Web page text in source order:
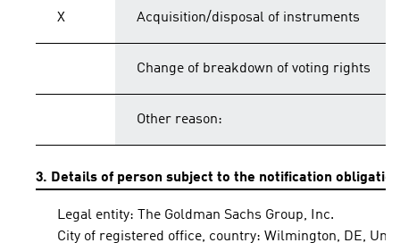
X Acquisition/disposal of instruments
Change of breakdown of voting rights
Other reason:
3. Details of person subject to the notification obligation
Legal entity: The Goldman Sachs Group, Inc.
City of registered office, country: Wilmington, DE,